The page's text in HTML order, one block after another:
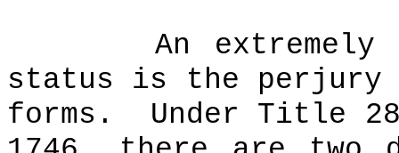
An
status is the perjury
forms.
Under Title